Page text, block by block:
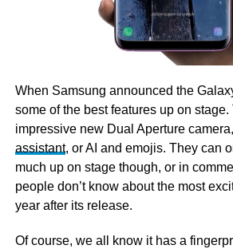
When Samsung announced the
some of the best features up on
impressive new Dual Aperture
assistant, or AI and emojis. They can
much up on stage though, or in
people don’t know about the most
year after its release.
Of course, we all know it has a